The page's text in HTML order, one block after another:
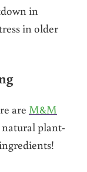
in
in older
are M&M
plant-